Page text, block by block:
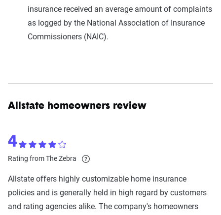
insurance received an average amount of complaints
as logged by the National Association of Insurance
Commissioners (NAIC).
Allstate homeowners review
4
Rating from The Zebra
Allstate offers highly customizable home insurance
policies and is generally held in high regard by customers
and rating agencies alike. The company's homeowners